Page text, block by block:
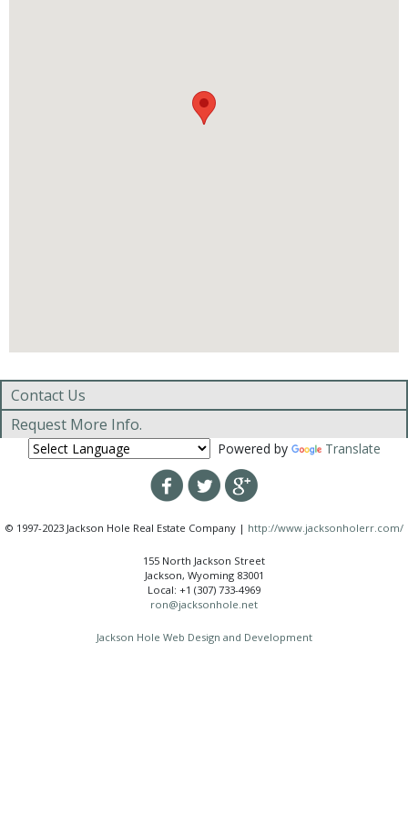
Contact Us
Request More Info.
Powered by Translate
© 1997-2023 Jackson Hole Real Estate Company | http://www.jacksonholerr.com/
155 North Jackson Street
Jackson, Wyoming 83001
Local: +1 (307) 733-4969
ron@jacksonhole.net
Jackson Hole Web Design and Development